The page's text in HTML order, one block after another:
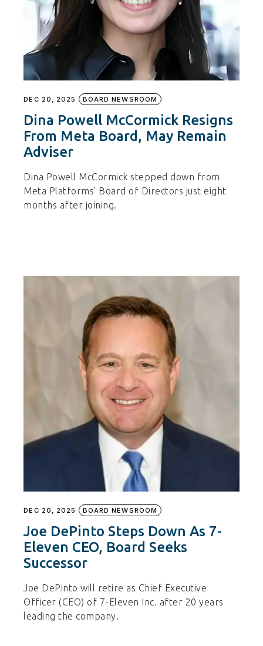
DEC 20, 2025 BOARD NEWSROOM
Dina Powell McCormick Resigns
From Meta Board, May Remain
Adviser
Dina Powell McCormick stepped down from
Meta Platforms’ Board of Directors just eight
months after joining.
DEC 20, 2025 BOARD NEWSROOM
Joe DePinto Steps Down As 7-
Eleven CEO, Board Seeks
Successor
Joe DePinto will retire as Chief Executive
Officer (CEO) of 7-Eleven Inc. after 20 years
leading the company.